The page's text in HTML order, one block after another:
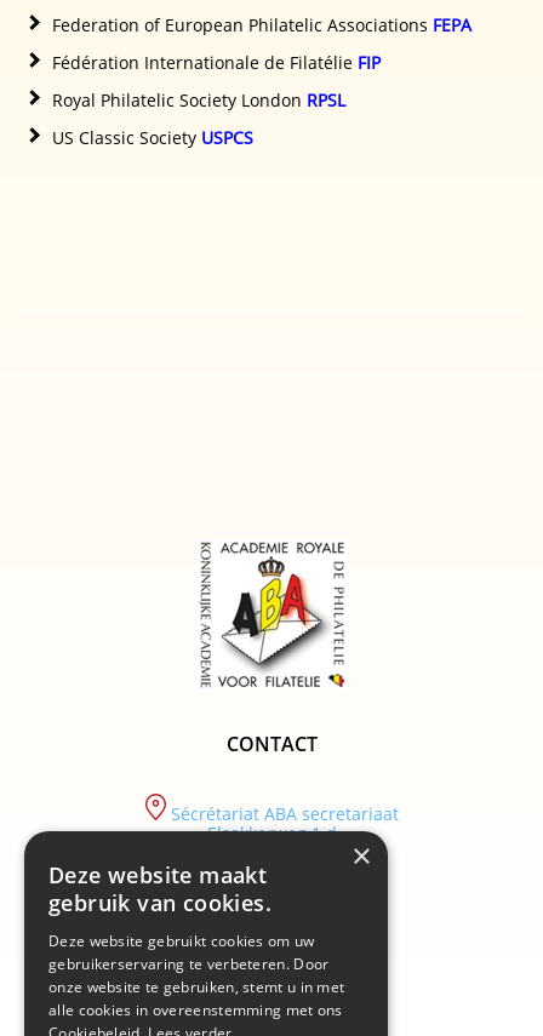
Federation of European Philatelic Associations FEPA
Fédération Internationale de Filatélie FIP
Royal Philatelic Society London RPSL
US Classic Society USPCS
CONTACT
Sécrétariat ABA secretariaat
Elsakkerweg 1 d
9830 Sint-Martens-Latem
tel :
+32/ (0)9 282.29.89
email :
info@academiebelgium.be
×
Deze website maakt
gebruik van cookies.
Deze website gebruikt cookies om uw
gebruikerservaring te verbeteren. Door
onze website te gebruiken, stemt u in met
alle cookies in overeenstemming met ons